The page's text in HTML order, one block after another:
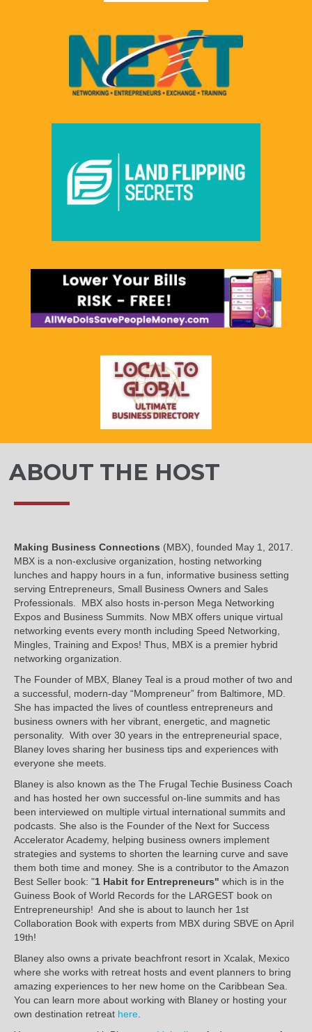
ABOUT THE HOST
Making Business Connections (MBX), founded May 1, 2017.
MBX is a non-exclusive organization, hosting networking
lunches and happy hours in a fun, informative business setting
serving Entrepreneurs, Small Business Owners and Sales
Professionals. MBX also hosts in-person Mega Networking
Expos and Business Summits. Now MBX offers unique virtual
networking events every month including Speed Networking,
Mingles, Training and Expos! Thus, MBX is a premier hybrid
networking organization.
The Founder of MBX, Blaney Teal is a proud mother of two and
a successful, modern-day “Mompreneur” from Baltimore, MD.
She has impacted the lives of countless entrepreneurs and
business owners with her vibrant, energetic, and magnetic
personality. With over 30 years in the entrepreneurial space,
Blaney loves sharing her business tips and experiences with
everyone she meets.
Blaney is also known as the The Frugal Techie Business Coach
and has hosted her own successful on-line summits and has
been interviewed on multiple virtual international summits and
podcasts. She also is the Founder of the Next for Success
Accelerator Academy, helping business owners implement
strategies and systems to shorten the learning curve and save
them both time and money. She is a contributor to the Amazon
Best Seller book: "1 Habit for Entrepreneurs" which is in the
Guiness Book of World Records for the LARGEST book on
Entrepreneurship! And she is about to launch her 1st
Collaboration Book with experts from MBX during SBVE on April
19th!
Blaney also owns a private beachfront resort in Xcalak, Mexico
where she works with retreat hosts and event planners to bring
amazing experiences to her new home on the Caribbean Sea.
You can learn more about working with Blaney or hosting your
own destination retreat here